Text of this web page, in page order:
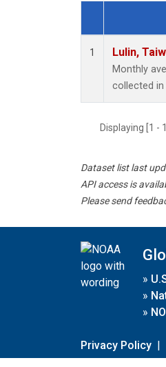
Dataset
1 Lulin,
Monthly
collected in
Displaying [1 -
Dataset list last
API access is
Please send
»
»
»
Privacy Policy |